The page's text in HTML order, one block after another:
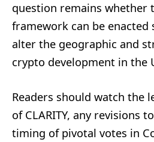
question remains whether
framework can be
alter the geographic and
crypto development in the
Readers should watch the
of CLARITY, any revisions
timing of pivotal votes in